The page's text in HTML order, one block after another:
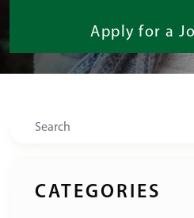
Apply for a
Search
CATEGORIES